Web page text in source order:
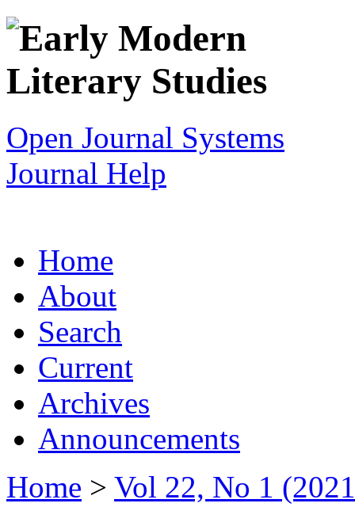
Open Journal Systems
Journal Help
Home
About
Search
Current
Archives
Announcements
Home > Vol 22, No 1